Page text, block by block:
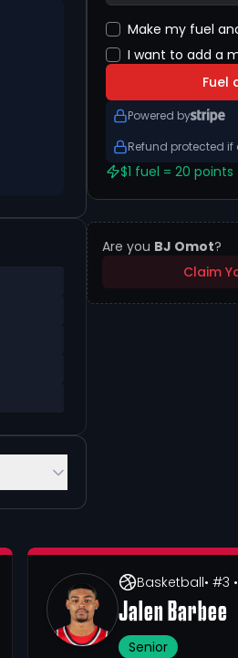
Make my fuel
I want to add a
Fuel
Powered by
Refund protected
$1 fuel = 20 points
Are you BJ Omot?
Claim
Basketball• #3
Jalen Barbee
Senior